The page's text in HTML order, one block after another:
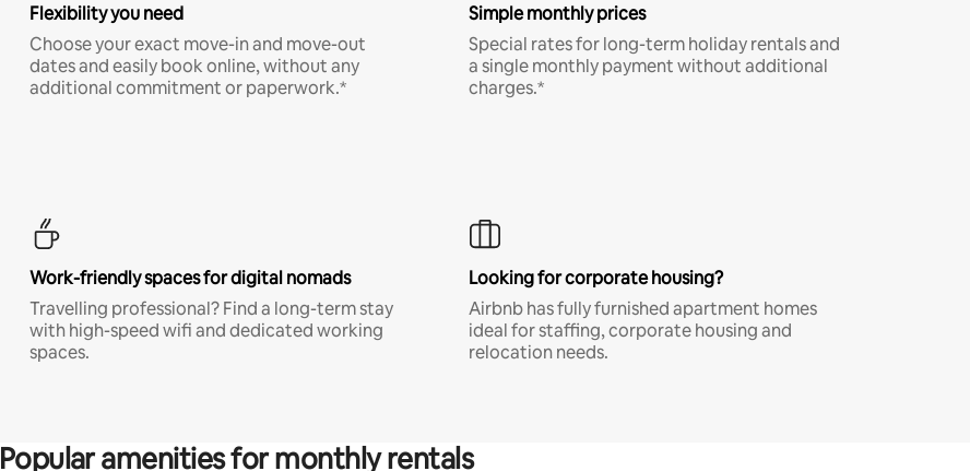
Flexibility you need
Choose your exact move-in and move-out
dates and easily book online, without any
additional commitment or paperwork.*
Simple monthly prices
Special rates for long-term holiday rentals and
a single monthly payment without additional
charges.*
Work-friendly spaces for digital nomads
Travelling professional? Find a long-term stay
with high-speed wifi and dedicated working
spaces.
Looking for corporate housing?
Airbnb has fully furnished apartment homes
ideal for staffing, corporate housing and
relocation needs.
Popular amenities for monthly rentals